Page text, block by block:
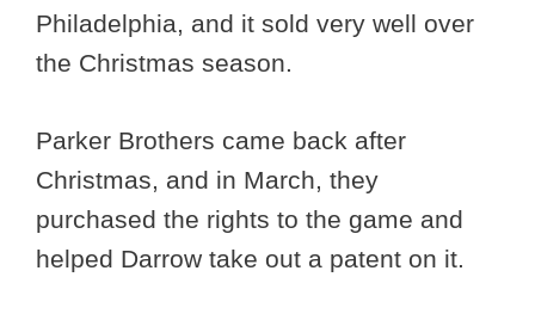
Philadelphia, and it sold very well over
the Christmas season.
Parker Brothers came back after
Christmas, and in March, they
purchased the rights to the game and
helped Darrow take out a patent on it.